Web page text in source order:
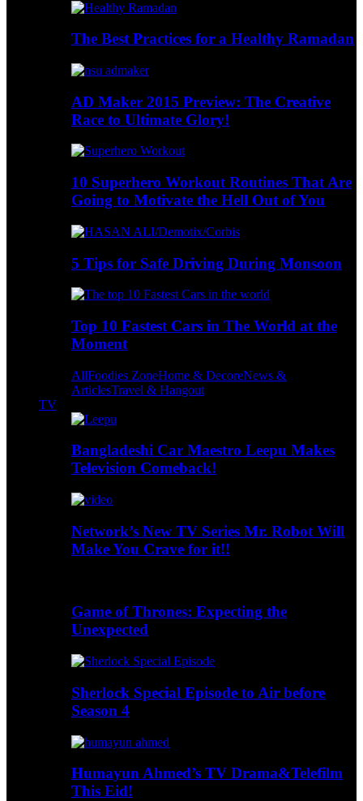
The Best Practices for a Healthy Ramadan
AD Maker 2015 Preview: The Creative
Race to Ultimate Glory!
10 Superhero Workout Routines That Are
Going to Motivate the Hell Out of You
5 Tips for Safe Driving During Monsoon
Top 10 Fastest Cars in The World at the
Moment
AllFoodies ZoneHome & DecoreNews &
ArticlesTravel & Hangout
TV
Bangladeshi Car Maestro Leepu Makes
Television Comeback!
Network’s New TV Series Mr. Robot Will
Make You Crave for it!!
Game of Thrones: Expecting the
Unexpected
Sherlock Special Episode to Air before
Season 4
Humayun Ahmed’s TV Drama&Telefilm
This Eid!